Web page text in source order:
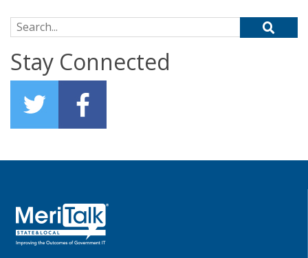
Search for:
Stay Connected